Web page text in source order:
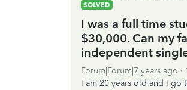
SOLVED
I was a full time
$30,000. Can my
independent
Forum|Forum|7 years ago
I am 20 years old and I go